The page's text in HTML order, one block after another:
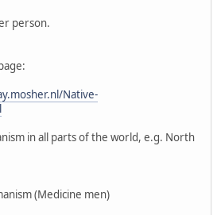
person.
Native-
in all parts of the world, e.g. North
(Medicine men)